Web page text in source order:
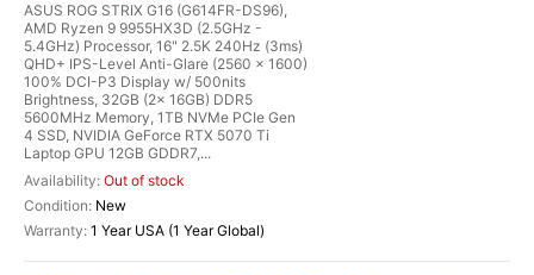
ASUS ROG STRIX G16 (G614FR-DS96),
AMD Ryzen 9 9955HX3D (2.5GHz -
5.4GHz) Processor, 16" 2.5K 240Hz (3ms)
QHD+ IPS-Level Anti-Glare (2560 x 1600)
100% DCI-P3 Display w/ 500nits
Brightness, 32GB (2x 16GB) DDR5
5600MHz Memory, 1TB NVMe PCIe Gen
4 SSD, NVIDIA GeForce RTX 5070 Ti
Laptop GPU 12GB GDDR7,...
Out of stock
New
1 Year USA (1 Year Global)